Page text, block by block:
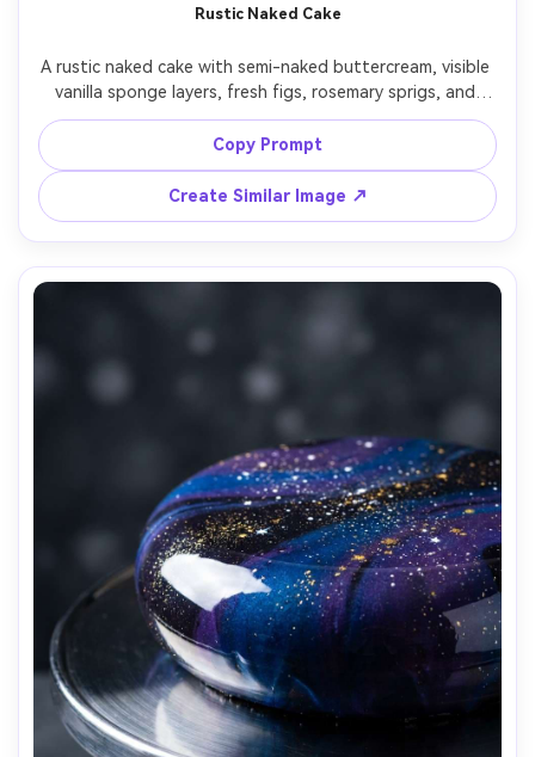
Rustic Naked Cake
A rustic naked cake with semi-naked buttercream, visible
vanilla sponge layers, fresh figs, rosemary sprigs, and
wildflowers, placed on a wooden cake board with linen
cloth, warm golden-hour light, shot on Canon 5D Mark IV,
85mm, f/2.2, shallow depth, soft film-like color grading,
Copy Prompt
Create Similar Image ↗
AI Music Video Generator
Every Beat in Sync. Every Shot Connects. Every
Character Consistent. No music upload needed
- AI turns your idea into an original soundtrack
and cinematic MV.
Create MV Now